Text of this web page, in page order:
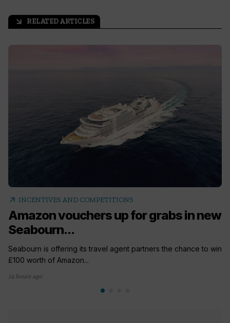
arrow_outward RELATED ARTICLES
arrow_outward INCENTIVES AND COMPETITIONS
Amazon vouchers up for grabs in new
Seabourn...
Seabourn is offering its travel agent partners the chance to win
£100 worth of Amazon...
14 hours ago